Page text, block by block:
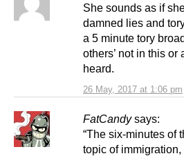
26 May, 2017 at 1:06 pm
She sounds as if
damned lies and
a 5 minute tory
others’ not in this
heard.
FatCandy says:
“The six-minutes of
topic of